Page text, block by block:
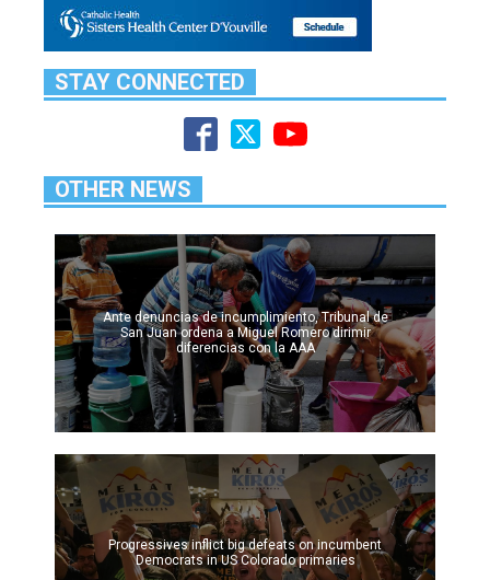
STAY CONNECTED
OTHER NEWS
Ante denuncias de incumplimiento, Tribunal de
San Juan ordena a Miguel Romero dirimir
diferencias con la AAA
Progressives inflict big defeats on incumbent
Democrats in US Colorado primaries